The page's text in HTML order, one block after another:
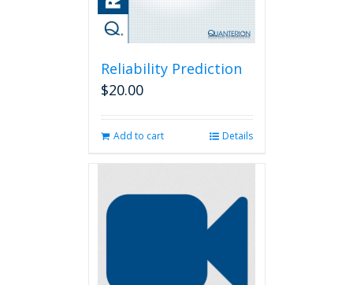
Reliability Prediction
$20.00
Add to cart Details